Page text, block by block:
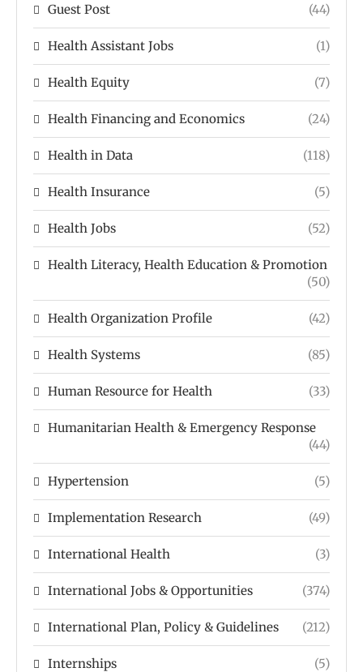
Guest Post (44)
Health Assistant Jobs (1)
Health Equity (7)
Health Financing and Economics (24)
Health in Data (118)
Health Insurance (5)
Health Jobs (52)
Health Literacy, Health Education & Promotion
(50)
Health Organization Profile (42)
Health Systems (85)
Human Resource for Health (33)
Humanitarian Health & Emergency Response
(44)
Hypertension (5)
Implementation Research (49)
International Health (3)
International Jobs & Opportunities (374)
International Plan, Policy & Guidelines (212)
Internships (5)